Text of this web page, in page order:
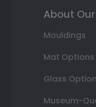
About
Mouldings
Mat Options
Glass
Museum-